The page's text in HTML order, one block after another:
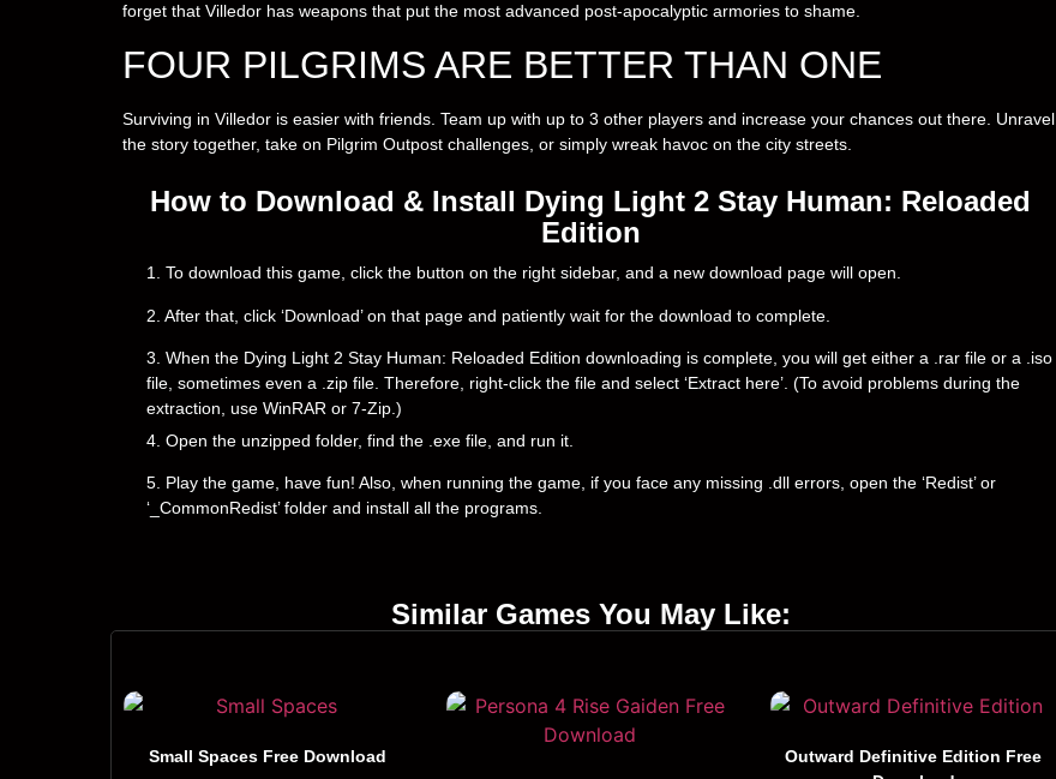
forget that Villedor has weapons that put the most advanced post-apocalyptic armories to shame.
FOUR PILGRIMS ARE BETTER THAN ONE
Surviving in Villedor is easier with friends. Team up with up to 3 other players and increase your chances out there. Unravel
the story together, take on Pilgrim Outpost challenges, or simply wreak havoc on the city streets.
How to Download & Install Dying Light 2 Stay Human: Reloaded
Edition
1. To download this game, click the button on the right sidebar, and a new download page will open.
2. After that, click ‘Download’ on that page and patiently wait for the download to complete.
3. When the Dying Light 2 Stay Human: Reloaded Edition downloading is complete, you will get either a .rar file or a .iso
file, sometimes even a .zip file. Therefore, right-click the file and select ‘Extract here’. (To avoid problems during the
extraction, use WinRAR or 7-Zip.)
4. Open the unzipped folder, find the .exe file, and run it.
5. Play the game, have fun! Also, when running the game, if you face any missing .dll errors, open the ‘Redist’ or
‘_CommonRedist’ folder and install all the programs.
Similar Games You May Like:
Small Spaces Free Download
Outward Definitive Edition Free